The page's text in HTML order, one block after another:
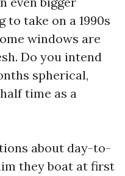
to take on a 1990s
windows are
Do you intend
spherical,
time as a
about day-to-
they boat at first